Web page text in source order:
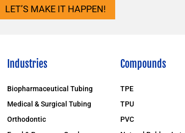
LET’S MAKE IT HAPPEN!
Industries
Biopharmaceutical Tubing
Medical & Surgical Tubing
Orthodontic
Compounds
TPE
TPU
PVC